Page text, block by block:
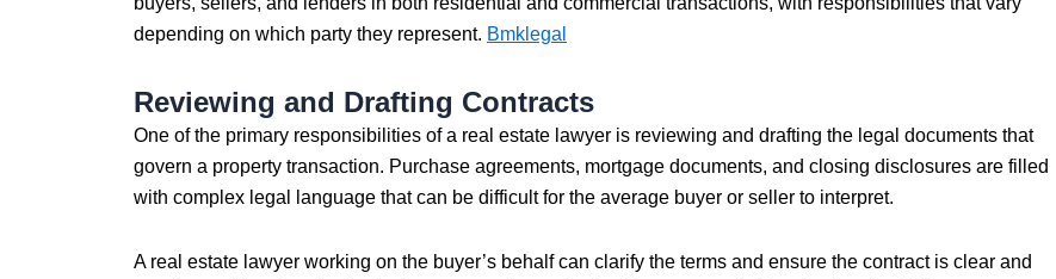
depending on which party they represent. Bmklegal
Reviewing and Drafting Contracts
One of the primary responsibilities of a real estate lawyer is reviewing and drafting the legal documents that
govern a property transaction. Purchase agreements, mortgage documents, and closing disclosures are filled
with complex legal language that can be difficult for the average buyer or seller to interpret.
A real estate lawyer working on the buyer’s behalf can clarify the terms and ensure the contract is clear and